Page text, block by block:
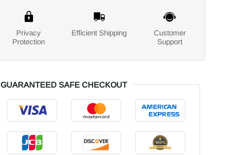
Privacy
Protection
Efficient Shipping
Customer
Support
GUARANTEED SAFE CHECKOUT